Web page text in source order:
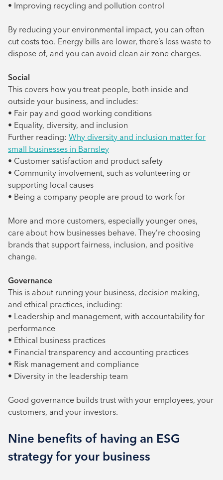
• Improving recycling and pollution control
By reducing your environmental impact, you can often
cut costs too. Energy bills are lower, there’s less waste to
dispose of, and you can avoid clean air zone charges.
Social
This covers how you treat people, both inside and
outside your business, and includes:
• Fair pay and good working conditions
• Equality, diversity, and inclusion
Further reading: Why diversity and inclusion matter for
small businesses in Barnsley
• Customer satisfaction and product safety
• Community involvement, such as volunteering or
supporting local causes
• Being a company people are proud to work for
More and more customers, especially younger ones,
care about how businesses behave. They’re choosing
brands that support fairness, inclusion, and positive
change.
Governance
This is about running your business, decision making,
and ethical practices, including:
• Leadership and management, with accountability for
performance
• Ethical business practices
• Financial transparency and accounting practices
• Risk management and compliance
• Diversity in the leadership team
Good governance builds trust with your employees, your
customers, and your investors.
Nine benefits of having an ESG
strategy for your business